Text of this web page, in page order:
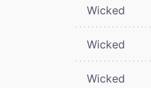
Wicked
Wicked
Wicked